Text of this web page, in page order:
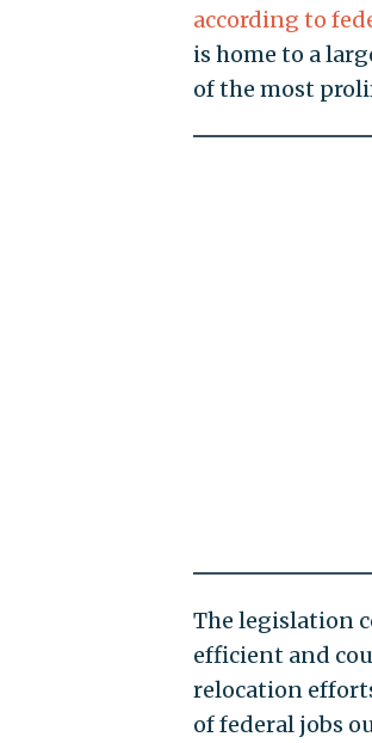
according to
is home to a
of the most
The legislation
efficient and
relocation
of federal jobs